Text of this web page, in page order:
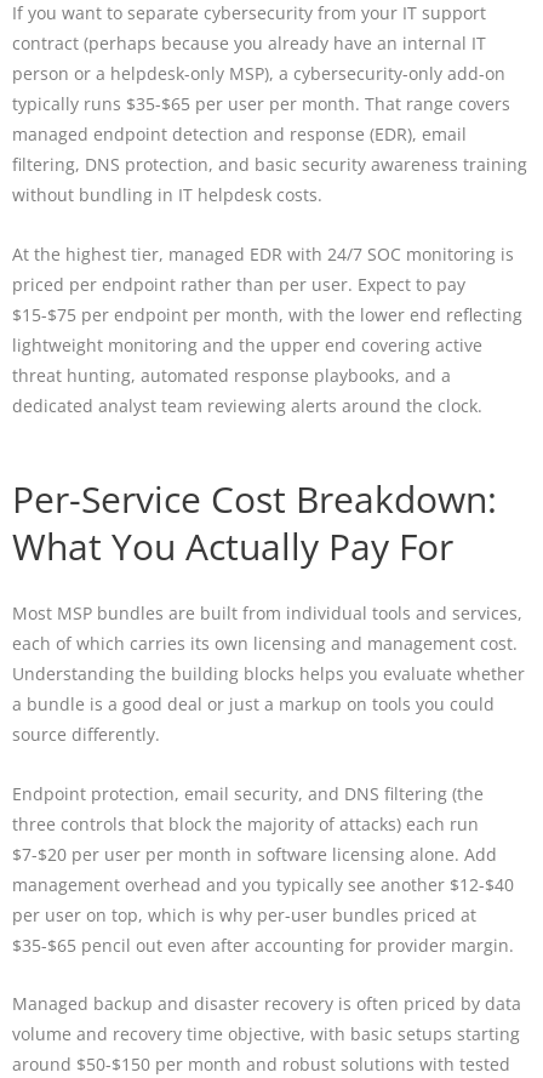
If you want to separate cybersecurity from your IT support
contract (perhaps because you already have an internal IT
person or a helpdesk-only MSP), a cybersecurity-only add-on
typically runs $35-$65 per user per month. That range covers
managed endpoint detection and response (EDR), email
filtering, DNS protection, and basic security awareness training
without bundling in IT helpdesk costs.
At the highest tier, managed EDR with 24/7 SOC monitoring is
priced per endpoint rather than per user. Expect to pay
$15-$75 per endpoint per month, with the lower end reflecting
lightweight monitoring and the upper end covering active
threat hunting, automated response playbooks, and a
dedicated analyst team reviewing alerts around the clock.
Per-Service Cost Breakdown:
What You Actually Pay For
Most MSP bundles are built from individual tools and services,
each of which carries its own licensing and management cost.
Understanding the building blocks helps you evaluate whether
a bundle is a good deal or just a markup on tools you could
source differently.
Endpoint protection, email security, and DNS filtering (the
three controls that block the majority of attacks) each run
$7-$20 per user per month in software licensing alone. Add
management overhead and you typically see another $12-$40
per user on top, which is why per-user bundles priced at
$35-$65 pencil out even after accounting for provider margin.
Managed backup and disaster recovery is often priced by data
volume and recovery time objective, with basic setups starting
around $50-$150 per month and robust solutions with tested